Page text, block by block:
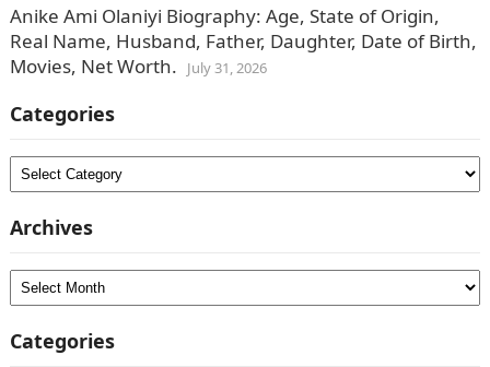
Anike Ami Olaniyi Biography: Age, State of Origin,
Real Name, Husband, Father, Daughter, Date of Birth,
Movies, Net Worth.
July 31, 2026
Categories
Categories
Archives
Archives
Categories